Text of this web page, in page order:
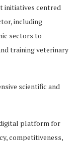
initiatives centred
including
sectors to
training veterinary
scientific and
platform for
competitiveness,